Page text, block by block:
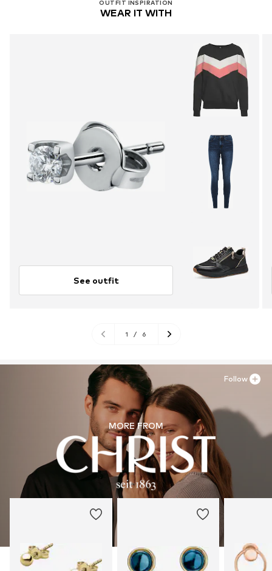
OUTFIT INSPIRATION
WEAR IT WITH
See outfit
1 / 6
MORE FROM
Follow